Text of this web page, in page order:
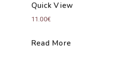
Quick View
11.00€
Read More